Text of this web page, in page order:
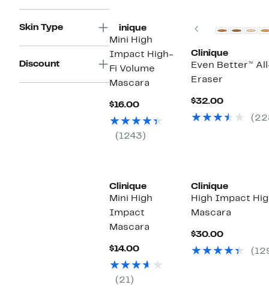
Skin Type
Discount
Clinique
Mini High
Impact High-
Fi Volume
Mascara
$16.00Current
$16.00
(1243)
Previous
Clinique
Even Better™
Eraser
$32.00Current
$32.00
Clinique
Mini High
Impact
Mascara
$14.00Current
$14.00
(21)
Clinique
High Impact
Mascara
$30.00Current
$30.00